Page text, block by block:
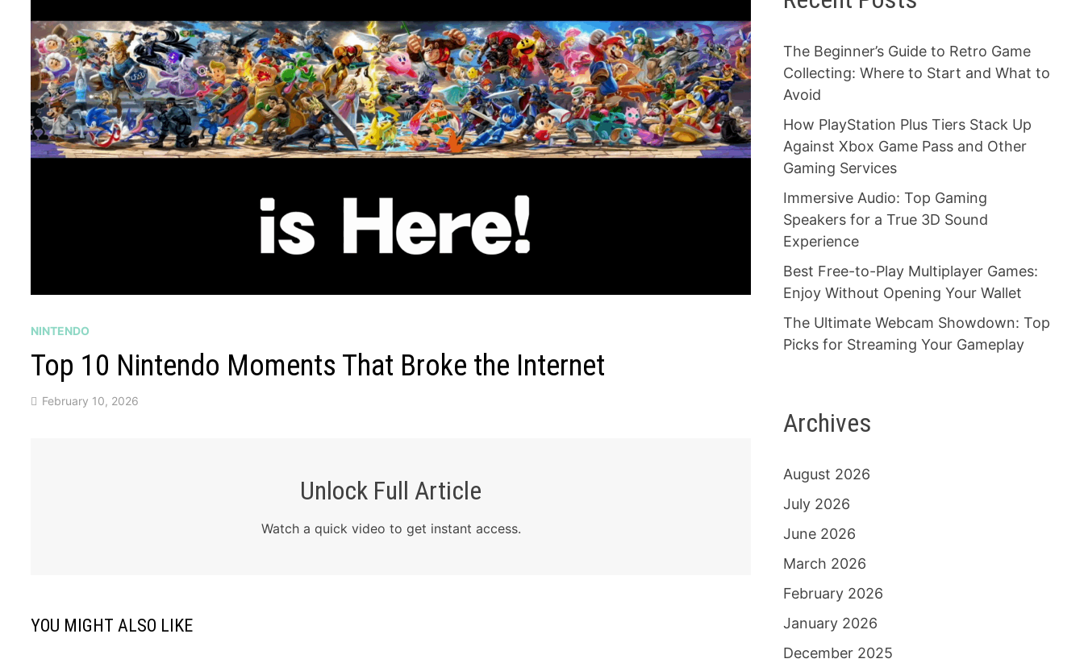
NINTENDO
Top 10 Nintendo Moments That Broke the Internet
February 10, 2026
Unlock Full Article
Watch a quick video to get instant access.
YOU MIGHT ALSO LIKE
The Beginner’s Guide to Retro Game
Collecting: Where to Start and What to
Avoid
How PlayStation Plus Tiers Stack Up
Against Xbox Game Pass and Other
Gaming Services
Immersive Audio: Top Gaming
Speakers for a True 3D Sound
Experience
Best Free-to-Play Multiplayer Games:
Enjoy Without Opening Your Wallet
The Ultimate Webcam Showdown: Top
Picks for Streaming Your Gameplay
Archives
August 2026
July 2026
June 2026
March 2026
February 2026
January 2026
December 2025